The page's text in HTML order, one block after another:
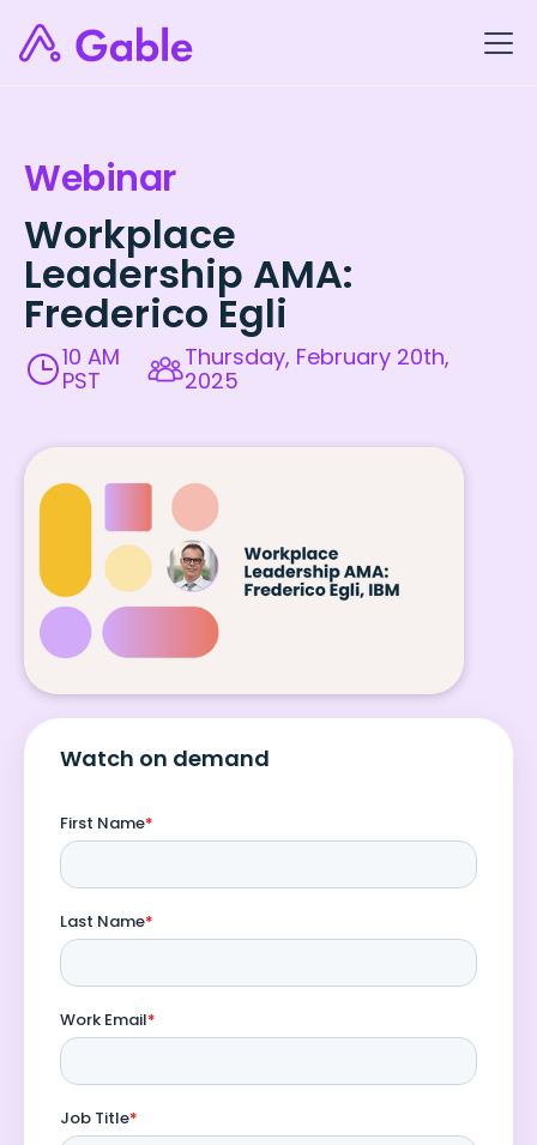
Webinar
Workplace
Leadership AMA:
Frederico Egli
10 AM
PST
Thursday, February 20th,
2025
Watch on demand